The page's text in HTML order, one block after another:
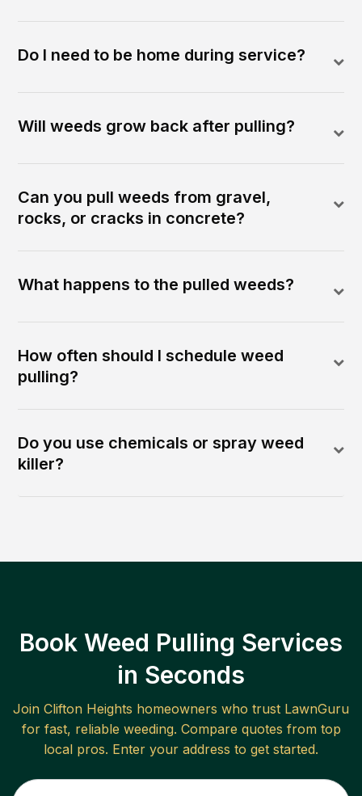
Do I need to be home during service?
Will weeds grow back after pulling?
Can you pull weeds from gravel,
rocks, or cracks in concrete?
What happens to the pulled weeds?
How often should I schedule weed
pulling?
Do you use chemicals or spray weed
killer?
Book Weed Pulling Services
in Seconds
Join Clifton Heights homeowners who trust LawnGuru
for fast, reliable weeding. Compare quotes from top
local pros. Enter your address to get started.